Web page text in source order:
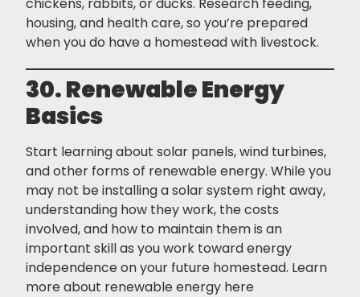
housing, and health care, so you’re prepared
when you do have a homestead with livestock.
30. Renewable Energy
Basics
Start learning about solar panels, wind turbines,
and other forms of renewable energy. While you
may not be installing a solar system right away,
understanding how they work, the costs
involved, and how to maintain them is an
important skill as you work toward energy
independence on your future homestead. Learn
more about renewable energy here